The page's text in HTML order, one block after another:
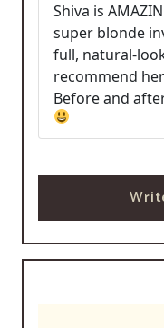
Shiva is
super blonde
full, natural-
recommend
Before and